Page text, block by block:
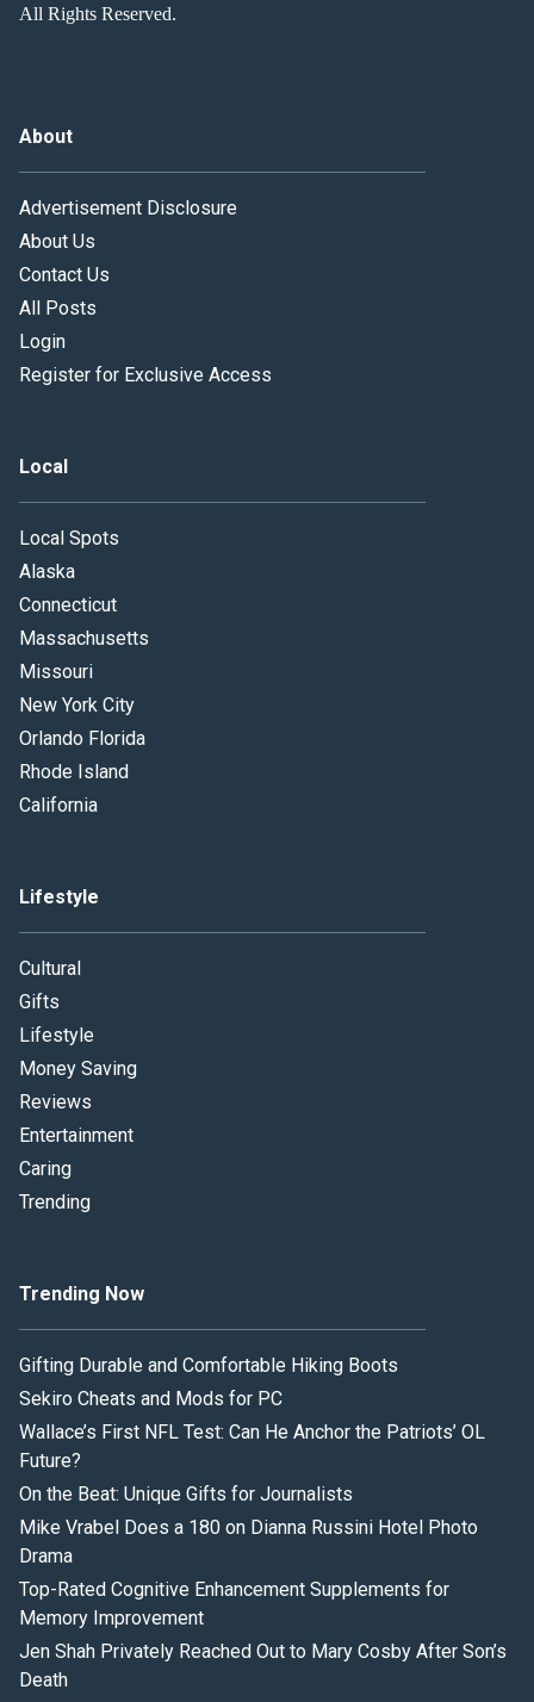
All Rights Reserved.
About
Advertisement Disclosure
About Us
Contact Us
All Posts
Login
Register for Exclusive Access
Local
Local Spots
Alaska
Connecticut
Massachusetts
Missouri
New York City
Orlando Florida
Rhode Island
California
Lifestyle
Cultural
Gifts
Lifestyle
Money Saving
Reviews
Entertainment
Caring
Trending
Trending Now
Gifting Durable and Comfortable Hiking Boots
Sekiro Cheats and Mods for PC
Wallace’s First NFL Test: Can He Anchor the Patriots’ OL
Future?
On the Beat: Unique Gifts for Journalists
Mike Vrabel Does a 180 on Dianna Russini Hotel Photo
Drama
Top-Rated Cognitive Enhancement Supplements for
Memory Improvement
Jen Shah Privately Reached Out to Mary Cosby After Son’s
Death